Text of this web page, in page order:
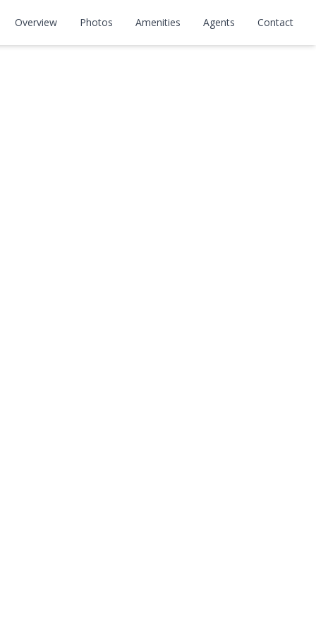
Overview Photos Amenities Agents Contact